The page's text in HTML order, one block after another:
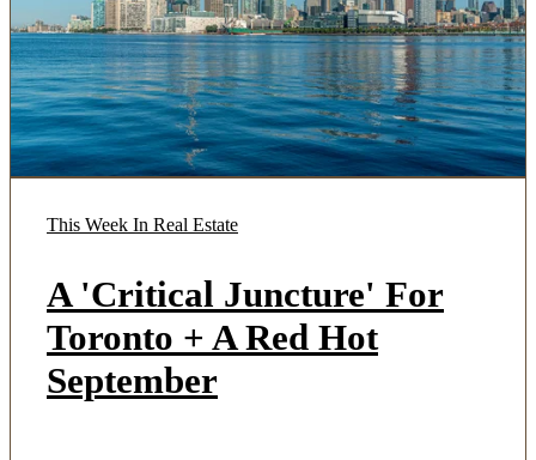
This Week In Real Estate
A 'Critical Juncture' For
Toronto + A Red Hot
September